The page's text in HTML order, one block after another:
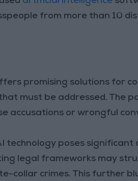
from more than 10
promising solutions for
must be addressed. The
accusations or wrongful
technology poses
legal frameworks may
collar crimes. This further